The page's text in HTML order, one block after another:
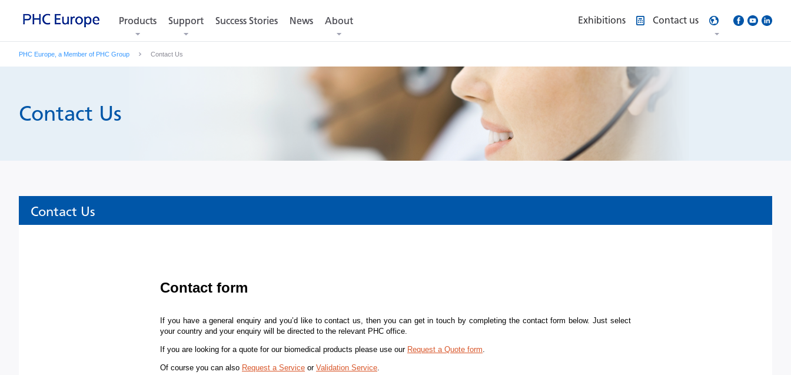
Products Support Success Stories News About
Products Support Success Stories News About Exhibitions Contact us
PHC Europe, a Member of PHC Group Contact Us
Contact Us
Contact Us